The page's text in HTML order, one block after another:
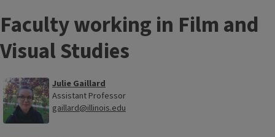
Faculty working in Film and
Visual Studies
Julie Gaillard
Assistant Professor
gaillard@illinois.edu